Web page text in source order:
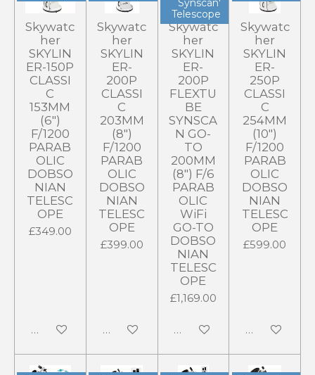
Skywatc
her
SKYLIN
ER-150P
CLASSI
C
153MM
(6")
F/1200
PARAB
OLIC
DOBSO
NIAN
TELESC
OPE
£349.00
Notify me when available
Skywatc
her
SKYLIN
ER-
200P
CLASSI
C
203MM
(8")
F/1200
PARAB
OLIC
DOBSO
NIAN
TELESC
OPE
£399.00
Add to cart
Synscan'
Telescope
Skywatc
her
SKYLIN
ER-
200P
FLEXTU
BE
SYNSCA
N GO-
TO
200MM
(8") F/6
PARAB
OLIC
WiFi
GO-TO
DOBSO
NIAN
TELESC
OPE
£1,169.00
Add to cart
Skywatc
her
SKYLIN
ER-
250P
CLASSI
C
254MM
(10")
F/1200
PARAB
OLIC
DOBSO
NIAN
TELESC
OPE
£599.00
Add to cart